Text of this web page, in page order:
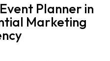
Planner in
Marketing